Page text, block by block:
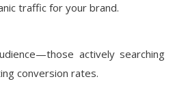
traffic for your brand.
actively searching
conversion rates.